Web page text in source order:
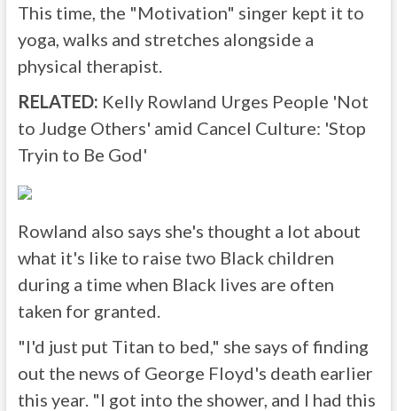
This time, the "Motivation" singer kept it to
yoga, walks and stretches alongside a
physical therapist.
RELATED: Kelly Rowland Urges People 'Not
to Judge Others' amid Cancel Culture: 'Stop
Tryin to Be God'
Rowland also says she's thought a lot about
what it's like to raise two Black children
during a time when Black lives are often
taken for granted.
"I'd just put Titan to bed," she says of finding
out the news of George Floyd's death earlier
this year. "I got into the shower, and I had this